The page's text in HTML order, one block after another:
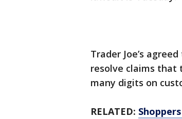
Trader Joe’s
resolve claims that
many digits on
RELATED: